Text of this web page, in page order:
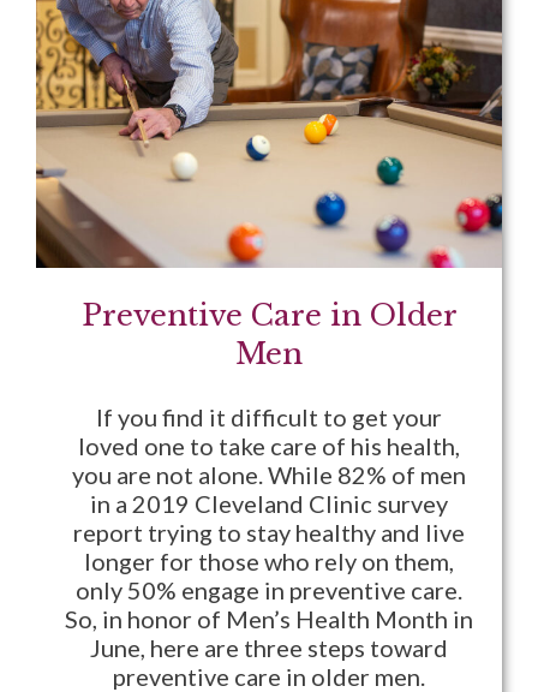
Preventive Care in Older
Men
If you find it difficult to get your
loved one to take care of his health,
you are not alone. While 82% of men
in a 2019 Cleveland Clinic survey
report trying to stay healthy and live
longer for those who rely on them,
only 50% engage in preventive care.
So, in honor of Men’s Health Month in
June, here are three steps toward
preventive care in older men.